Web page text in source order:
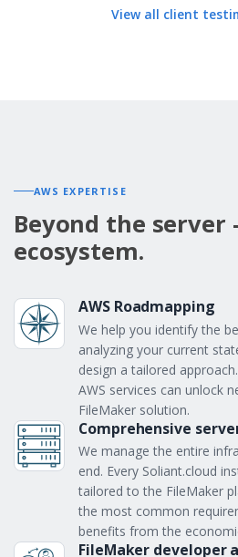
View all client
AWS EXPERTISE
Beyond the server
ecosystem.
AWS Roadmapping
We help you identify the
analyzing your current
design a tailored
AWS services can unlock
FileMaker solution.
Comprehensive
We manage the entire
end. Every Soliant.cloud
tailored to the FileMaker
the most common
benefits from the
FileMaker developer